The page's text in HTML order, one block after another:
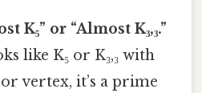
K₅” or “Almost K₃,₃.”
like K₅ or K₃,₃ with
vertex, it’s a prime